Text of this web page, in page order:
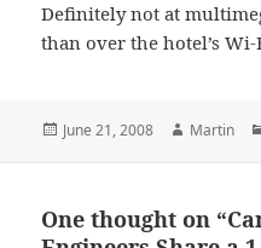
Definitely not at
than over the hotel’s Wi-
Posted
June 21, 2008 Author
Martin
One thought on